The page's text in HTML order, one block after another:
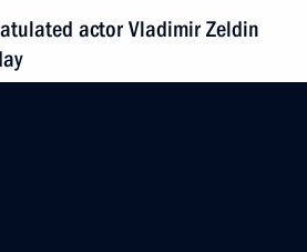
actor Vladimir Zeldin